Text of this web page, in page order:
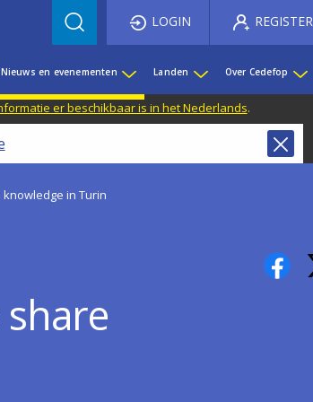
LOGIN REGISTER
Nieuws en evenementen Landen Over Cedefop
er beschikbaar is in het Nederlands.
in Turin